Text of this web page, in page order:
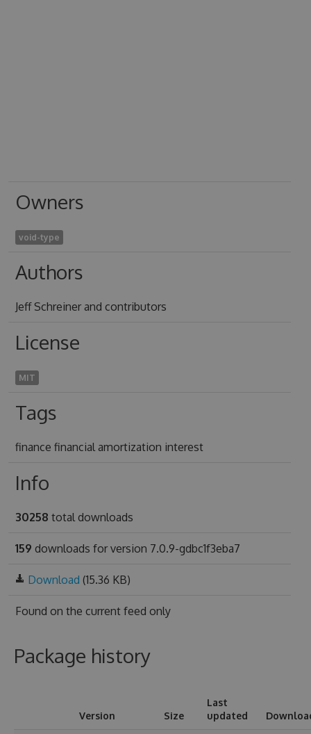
Owners
void-type
Authors
Jeff Schreiner and contributors
License
MIT
Tags
finance financial amortization interest
Info
30258 total downloads
159 downloads for version 7.0.9-gdbc1f3eba7
Download (15.36 KB)
Found on the current feed only
Package history
Version Size
Last
updated